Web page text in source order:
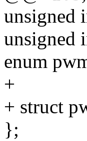
unsigned
unsigned
enum
+
+ struct
};